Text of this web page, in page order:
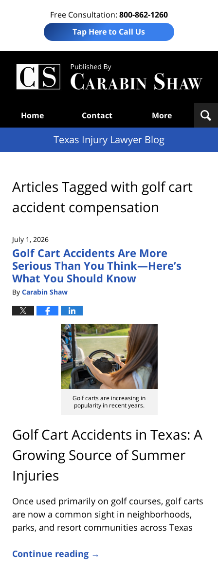
Free Consultation: 800-862-1260
Tap Here to Call Us
Home Contact More
Texas Injury Lawyer Blog
Articles Tagged with golf cart
accident compensation
July 1, 2026
Golf Cart Accidents Are More
Serious Than You Think—Here’s
What You Should Know
By Carabin Shaw
Golf carts are increasing in
popularity in recent years.
Golf Cart Accidents in Texas: A
Growing Source of Summer
Injuries
Once used primarily on golf courses, golf carts
are now a common sight in neighborhoods,
parks, and resort communities across Texas
Continue reading →